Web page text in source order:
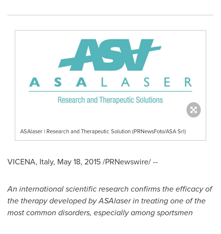
ASAlaser | Research and Therapeutic Solution (PRNewsFoto/ASA Srl)
VICENA, Italy, May 18, 2015/PRNewswire/ --
An international scientific research confirms the efficacy of
the therapy developed by ASAlaser in treating one of the
most common disorders, especially among sportsmen